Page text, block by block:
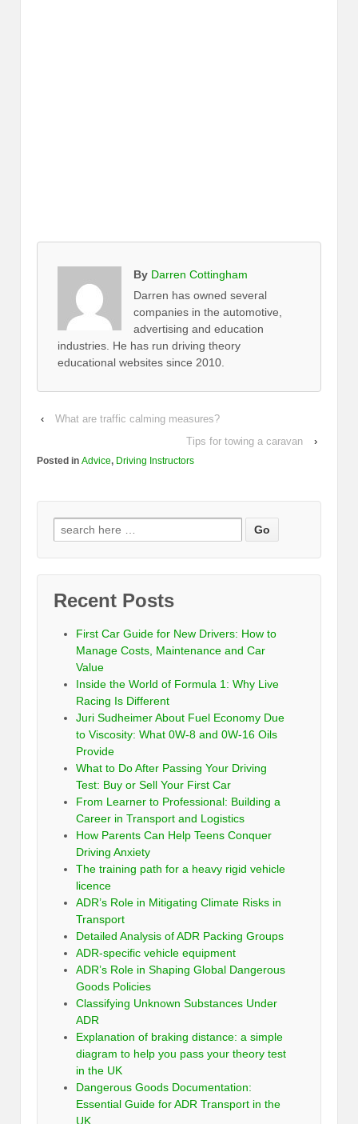
By Darren Cottingham
Darren has owned several
companies in the automotive,
advertising and education
industries. He has run driving theory
educational websites since 2010.
‹
What are traffic calming measures?
Tips for towing a caravan
›
Posted in Advice, Driving Instructors
Recent Posts
First Car Guide for New Drivers: How to
Manage Costs, Maintenance and Car
Value
Inside the World of Formula 1: Why Live
Racing Is Different
Juri Sudheimer About Fuel Economy Due
to Viscosity: What 0W-8 and 0W-16 Oils
Provide
What to Do After Passing Your Driving
Test: Buy or Sell Your First Car
From Learner to Professional: Building a
Career in Transport and Logistics
How Parents Can Help Teens Conquer
Driving Anxiety
The training path for a heavy rigid vehicle
licence
ADR’s Role in Mitigating Climate Risks in
Transport
Detailed Analysis of ADR Packing Groups
ADR-specific vehicle equipment
ADR’s Role in Shaping Global Dangerous
Goods Policies
Classifying Unknown Substances Under
ADR
Explanation of braking distance: a simple
diagram to help you pass your theory test
in the UK
Dangerous Goods Documentation:
Essential Guide for ADR Transport in the
UK